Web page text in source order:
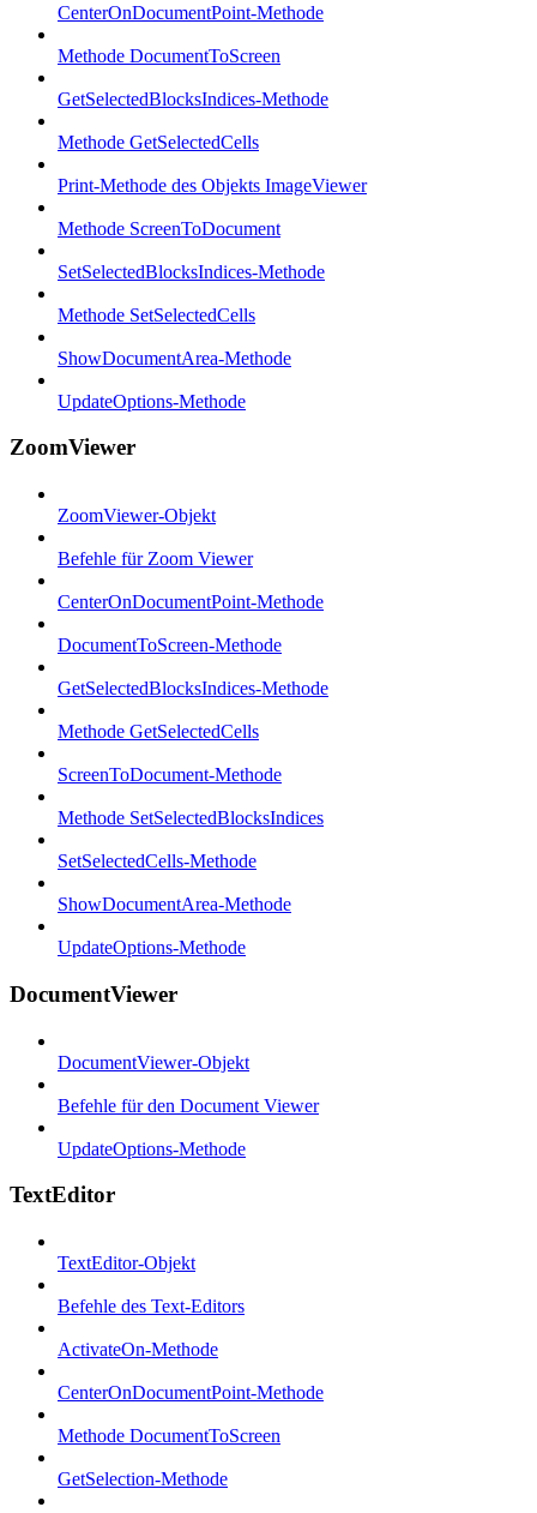
CenterOnDocumentPoint-Methode
Methode DocumentToScreen
GetSelectedBlocksIndices-Methode
Methode GetSelectedCells
Print-Methode des Objekts ImageViewer
Methode ScreenToDocument
SetSelectedBlocksIndices-Methode
Methode SetSelectedCells
ShowDocumentArea-Methode
UpdateOptions-Methode
ZoomViewer
ZoomViewer-Objekt
Befehle für Zoom Viewer
CenterOnDocumentPoint-Methode
DocumentToScreen-Methode
GetSelectedBlocksIndices-Methode
Methode GetSelectedCells
ScreenToDocument-Methode
Methode SetSelectedBlocksIndices
SetSelectedCells-Methode
ShowDocumentArea-Methode
UpdateOptions-Methode
DocumentViewer
DocumentViewer-Objekt
Befehle für den Document Viewer
UpdateOptions-Methode
TextEditor
TextEditor-Objekt
Befehle des Text-Editors
ActivateOn-Methode
CenterOnDocumentPoint-Methode
Methode DocumentToScreen
GetSelection-Methode